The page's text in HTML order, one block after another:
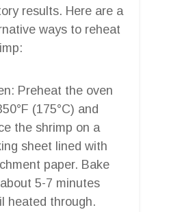
results. Here are a
ways to reheat
Preheat the oven
(175°C) and
the shrimp on a
sheet lined with
paper. Bake
5-7 minutes
heated through.